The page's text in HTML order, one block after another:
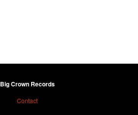
Big Crown Records
Contact